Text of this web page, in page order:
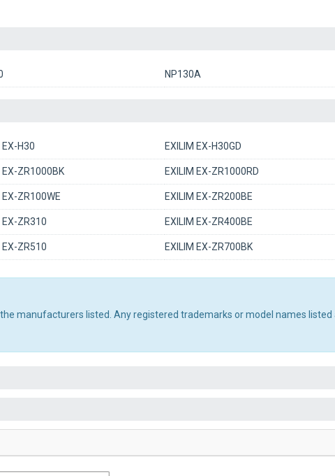
NP130A
EX-H30 EXILIM EX-H30GD
EX-ZR1000BK EXILIM EX-ZR1000RD
EX-ZR100WE EXILIM EX-ZR200BE
EX-ZR310 EXILIM EX-ZR400BE
EX-ZR510 EXILIM EX-ZR700BK
manufacturers listed. Any registered trademarks or model names